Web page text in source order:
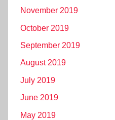
November 2019
October 2019
September 2019
August 2019
July 2019
June 2019
May 2019